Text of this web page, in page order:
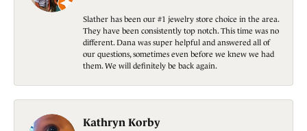
Slather has been our #1 jewelry store choice in the area.
They have been consistently top notch. This time was no
different. Dana was super helpful and answered all of
our questions, sometimes even before we knew we had
them. We will definitely be back again.
Kathryn Korby